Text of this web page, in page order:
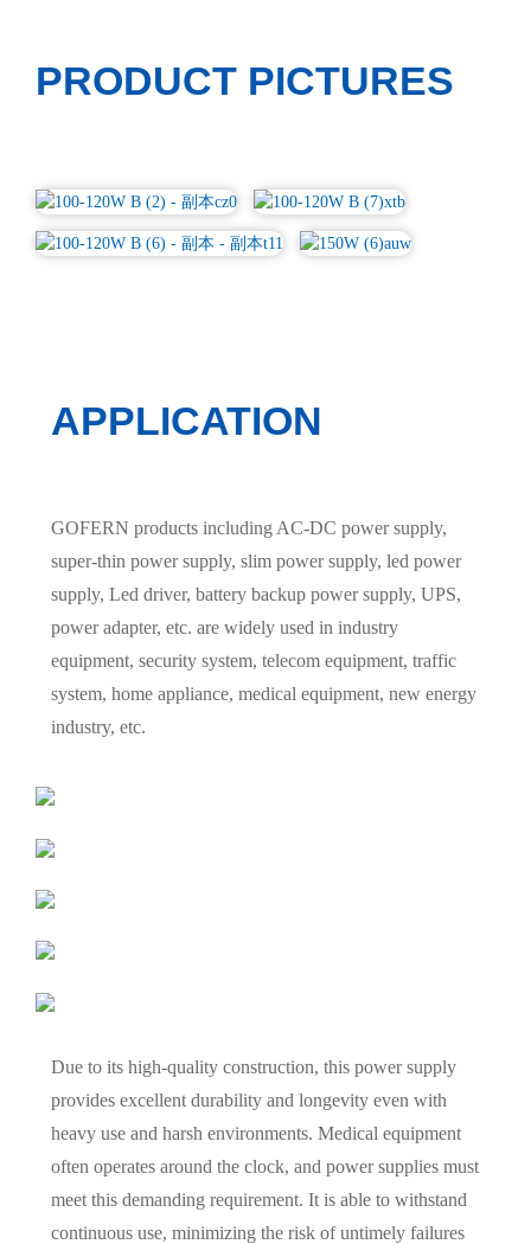
PRODUCT PICTURES
APPLICATION
GOFERN products including AC-DC power supply,
super-thin power supply, slim power supply, led power
supply, Led driver, battery backup power supply, UPS,
power adapter, etc. are widely used in industry
equipment, security system, telecom equipment, traffic
system, home appliance, medical equipment, new energy
industry, etc.
Due to its high-quality construction, this power supply
provides excellent durability and longevity even with
heavy use and harsh environments. Medical equipment
often operates around the clock, and power supplies must
meet this demanding requirement. It is able to withstand
continuous use, minimizing the risk of untimely failures